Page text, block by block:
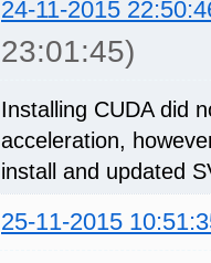
24-11-2015
23:01:45)
Installing CUDA did
acceleration,
install and updated
25-11-2015